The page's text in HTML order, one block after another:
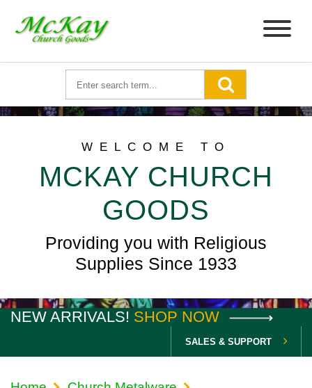
WELCOME TO
MCKAY CHURCH
GOODS
Providing you with Religious
Supplies Since 1933
NEW ARRIVALS! SHOP NOW
SALES & SUPPORT